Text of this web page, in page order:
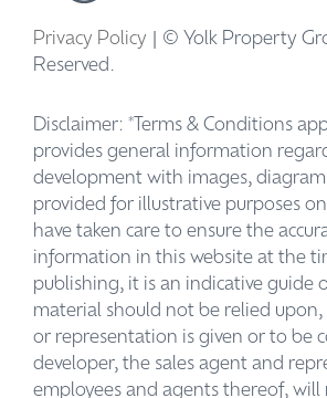
Privacy Policy | © Yolk Property
Reserved.
Disclaimer: *Terms & Conditions
provides general information
development with images,
provided for illustrative purposes
have taken care to ensure the
information in this website at the
publishing, it is an indicative guide
material should not be relied
or representation is given or to be
developer, the sales agent and
employees and agents thereof, will